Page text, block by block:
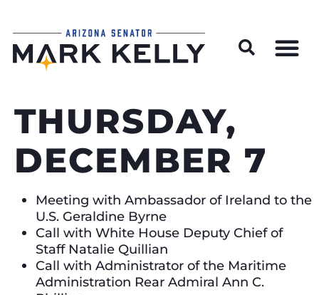
THURSDAY,
DECEMBER 7
Meeting with Ambassador of Ireland to the
U.S. Geraldine Byrne
Call with White House Deputy Chief of
Staff Natalie Quillian
Call with Administrator of the Maritime
Administration Rear Admiral Ann C.